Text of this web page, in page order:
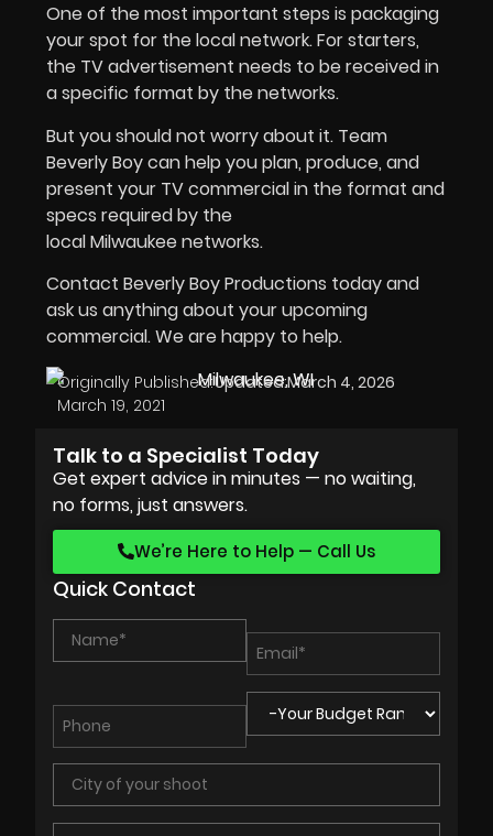
One of the most important steps is packaging
your spot for the local network. For starters,
the TV advertisement needs to be received in
a specific format by the networks.
But you should not worry about it. Team
Beverly Boy can help you plan, produce, and
present your TV commercial in the format and
specs required by the
local Milwaukee networks.
Contact Beverly Boy Productions today and
ask us anything about your upcoming
commercial. We are happy to help.
Originally Published:
March 19, 2021
Updated:March 4, 2026
Talk to a Specialist Today
Get expert advice in minutes — no waiting,
no forms, just answers.
We’re Here to Help — Call Us
Quick Contact